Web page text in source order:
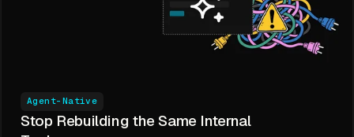
Agent-Native
Stop Rebuilding the Same Internal